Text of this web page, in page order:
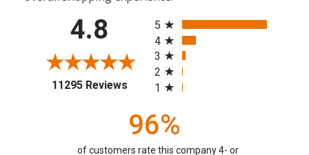
4.8
11295 Reviews(opens in a new tab)
5
4
3
2
1
96%
of customers rate this company 4- or